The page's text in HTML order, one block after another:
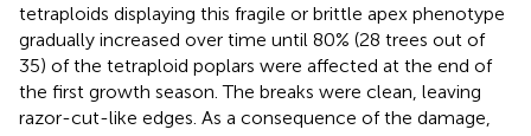
tetraploids displaying this fragile or brittle apex phenotype
gradually increased over time until 80% (28 trees out of
35) of the tetraploid poplars were affected at the end of
the first growth season. The breaks were clean, leaving
razor-cut-like edges. As a consequence of the damage,